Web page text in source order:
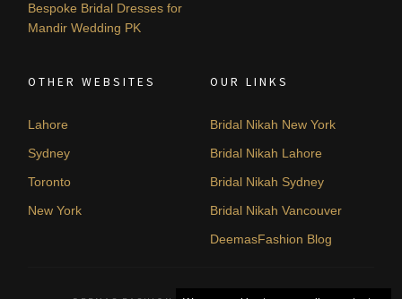
Bespoke Bridal Dresses for
Mandir Wedding PK
OTHER WEBSITES
Lahore
Sydney
Toronto
New York
OUR LINKS
Bridal Nikah New York
Bridal Nikah Lahore
Bridal Nikah Sydney
Bridal Nikah Vancouver
DeemasFashion Blog